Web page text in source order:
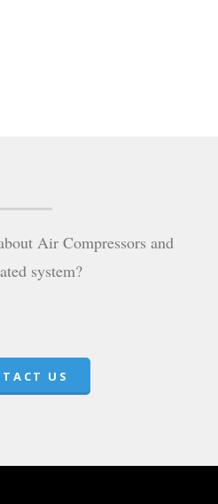
Air Compressors and
system?
US